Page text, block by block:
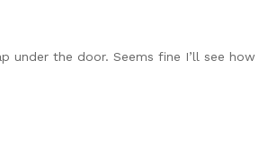
the door. Seems fine I’ll see